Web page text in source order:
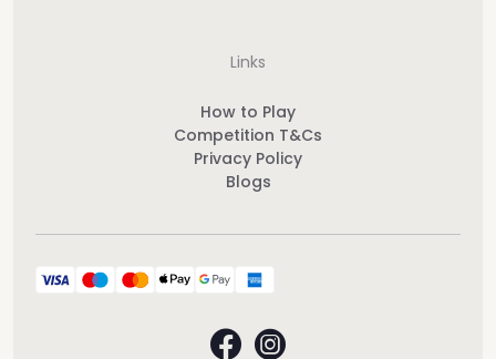
Links
How to Play
Competition T&Cs
Privacy Policy
Blogs